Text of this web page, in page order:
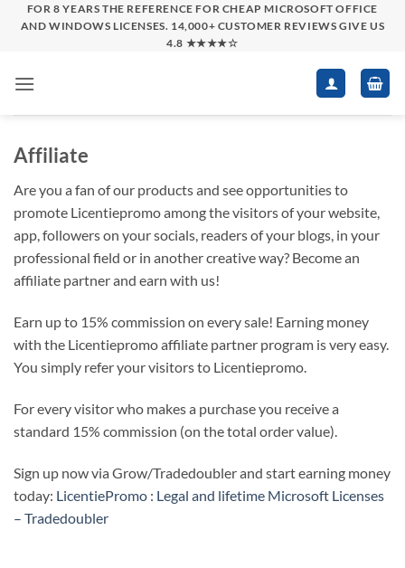
FOR 8 YEARS THE REFERENCE FOR CHEAP MICROSOFT OFFICE
AND WINDOWS LICENSES. 14,000+ CUSTOMER REVIEWS GIVE US
4.8 ★★★★☆
Affiliate
Are you a fan of our products and see opportunities to
promote Licentiepromo among the visitors of your website,
app, followers on your socials, readers of your blogs, in your
professional field or in another creative way? Become an
affiliate partner and earn with us!
Earn up to 15% commission on every sale! Earning money
with the Licentiepromo affiliate partner program is very easy.
You simply refer your visitors to Licentiepromo.
For every visitor who makes a purchase you receive a
standard 15% commission (on the total order value).
Sign up now via Grow/Tradedoubler and start earning money
today: LicentiePromo : Legal and lifetime Microsoft Licenses
– Tradedoubler